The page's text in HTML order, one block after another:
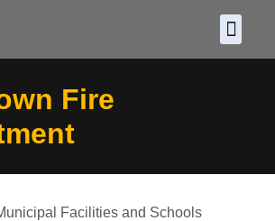
Fire
Facilities and Schools